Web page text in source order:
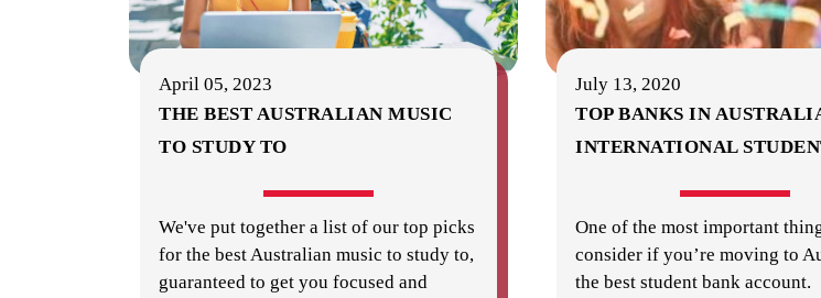
April 05, 2023
THE BEST AUSTRALIAN MUSIC
TO STUDY TO
We've put together a list of our top picks
for the best Australian music to study to,
guaranteed to get you focused and
July 13, 2020
TOP BANKS IN
INTERNATIONAL
One of the most important
consider if you’re moving to
the best student bank account.